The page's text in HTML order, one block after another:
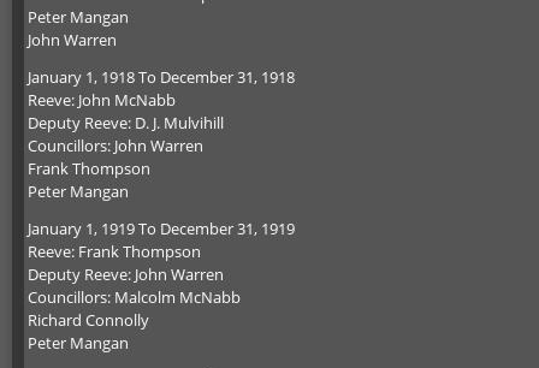
Peter Mangan
John Warren
January 1, 1918 To December 31, 1918
Reeve: John McNabb
Deputy Reeve: D. J. Mulvihill
Councillors: John Warren
Frank Thompson
Peter Mangan
January 1, 1919 To December 31, 1919
Reeve: Frank Thompson
Deputy Reeve: John Warren
Councillors: Malcolm McNabb
Richard Connolly
Peter Mangan